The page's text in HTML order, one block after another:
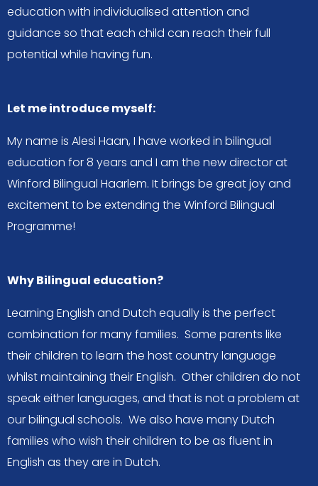
education with individualised attention and
guidance so that each child can reach their full
potential while having fun.
Let me introduce myself:
My name is Alesi Haan, I have worked in bilingual
education for 8 years and I am the new director at
Winford Bilingual Haarlem. It brings be great joy and
excitement to be extending the Winford Bilingual
Programme!
Why Bilingual education?
Learning English and Dutch equally is the perfect
combination for many families. Some parents like
their children to learn the host country language
whilst maintaining their English. Other children do not
speak either languages, and that is not a problem at
our bilingual schools. We also have many Dutch
families who wish their children to be as fluent in
English as they are in Dutch.